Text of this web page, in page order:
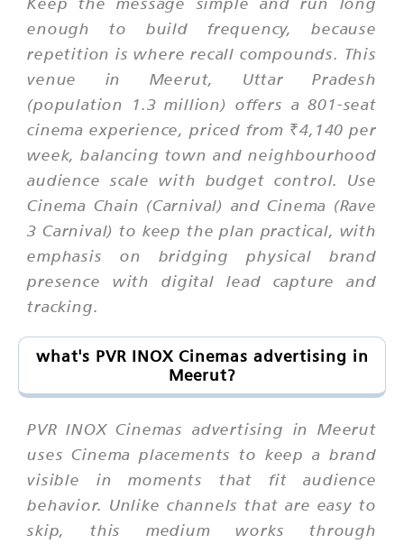
enough to build frequency, because
repetition is where recall compounds. This
venue in Meerut, Uttar Pradesh
(population 1.3 million) offers a 801-seat
cinema experience, priced from ₹4,140 per
week, balancing town and neighbourhood
audience scale with budget control. Use
Cinema Chain (Carnival) and Cinema (Rave
3 Carnival) to keep the plan practical, with
emphasis on bridging physical brand
presence with digital lead capture and
tracking.
what's PVR INOX Cinemas advertising in
Meerut?
PVR INOX Cinemas advertising in Meerut
uses Cinema placements to keep a brand
visible in moments that fit audience
behavior. Unlike channels that are easy to
skip, this medium works through